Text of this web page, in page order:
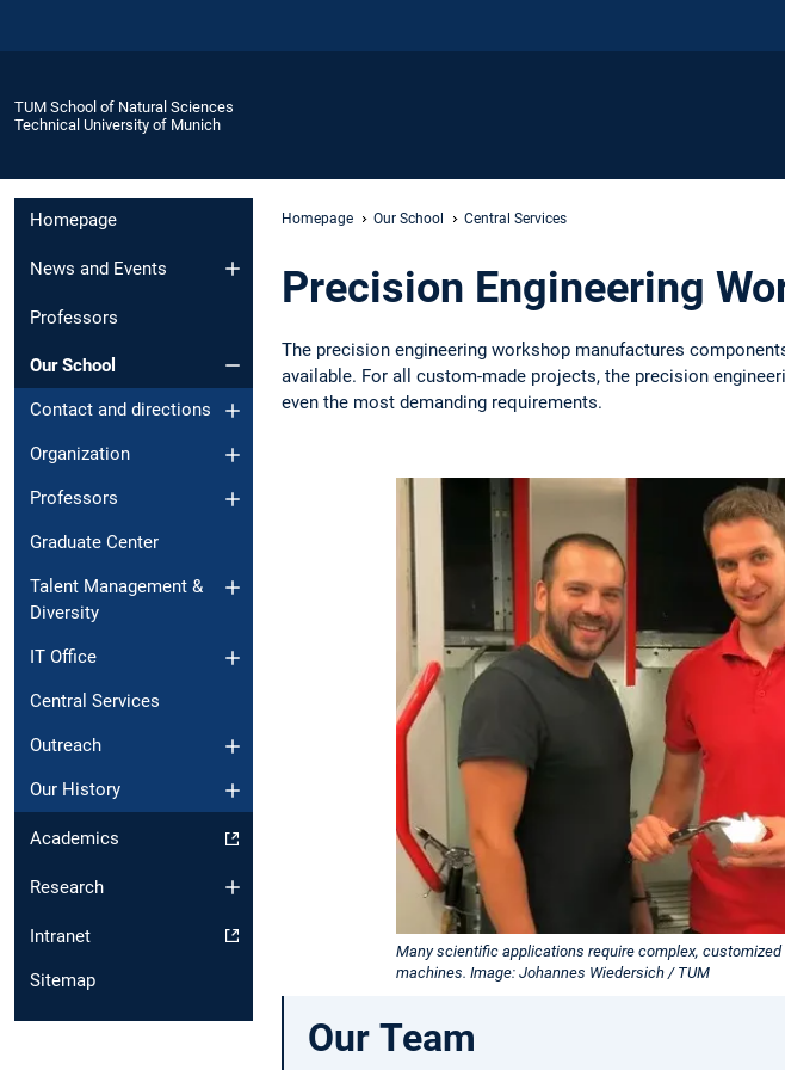
TUM School of Natural Sciences
Technical University of Munich
Homepage
News and Events
Professors
Our School
Contact and directions
Organization
Professors
Graduate Center
Talent Management &
Diversity
IT Office
Central Services
Outreach
Our History
Academics
Research
Intranet
Sitemap
Homepage Our School Central Services
Precision Engineering
The precision engineering workshop manufactures
available. For all custom-made projects, the precision
even the most demanding requirements.
Many scientific applications require complex,
machines. Image: Johannes Wiedersich / TUM
Our Team